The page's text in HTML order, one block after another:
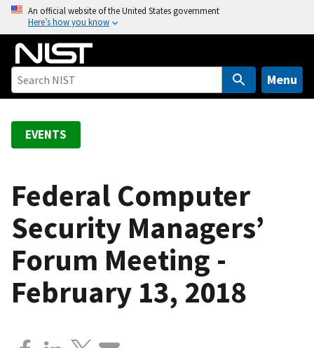
o
An official website of the United States government
Here’s how you know
Menu
EVENTS
Federal Computer
Security Managers’
Forum Meeting -
February 13, 2018